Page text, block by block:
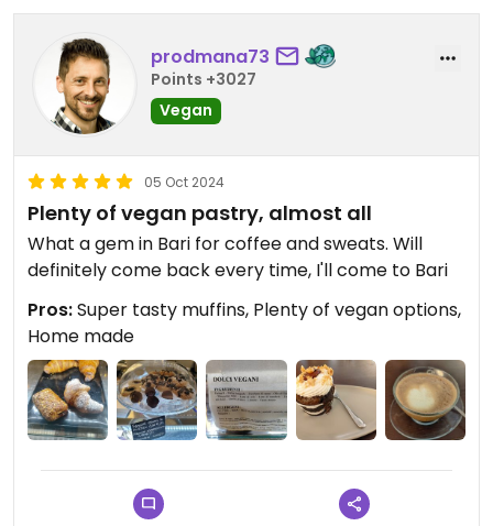
prodmana73
Points +3027
Vegan
05 Oct 2024
Plenty of vegan pastry, almost all
What a gem in Bari for coffee and sweats. Will
definitely come back every time, I'll come to Bari
Pros:Super tasty muffins, Plenty of vegan options,
Home made